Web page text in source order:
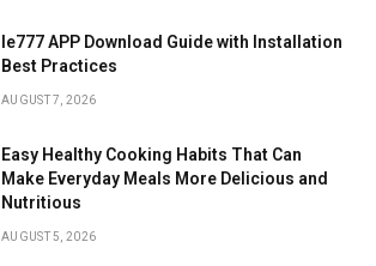
Ie777 APP Download Guide with Installation
Best Practices
AUGUST 7, 2026
Easy Healthy Cooking Habits That Can
Make Everyday Meals More Delicious and
Nutritious
AUGUST 5, 2026